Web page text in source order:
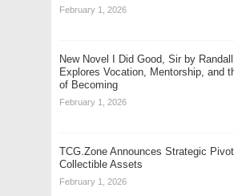
February 1, 2026
New Novel I Did Good, Sir by
Explores Vocation, Mentorship, and
of Becoming
February 1, 2026
TCG.Zone Announces Strategic
Collectible Assets
February 1, 2026